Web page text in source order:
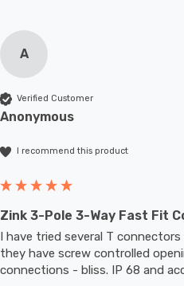
A
Verified Customer
Anonymous
I recommend this product
Zink 3-Pole 3-Way Fast Fit
I have tried several T
they have screw controlled